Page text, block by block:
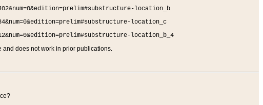
location_b
location_c
location_b_4
and does not work in prior publications.